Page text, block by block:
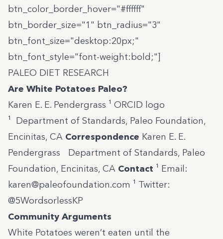
btn_color_border_hover="#ffffff"
btn_border_size="1" btn_radius="3"
btn_font_size="desktop:20px;"
btn_font_style="font-weight:bold;"]
PALEO DIET RESEARCH
Are White Potatoes Paleo?
Karen E. E. Pendergrass ¹ ORCID logo
¹ Department of Standards, Paleo Foundation,
Encinitas, CA Correspondence Karen E. E.
Pendergrass Department of Standards, Paleo
Foundation, Encinitas, CA Contact ¹ Email:
karen@paleofoundation.com ¹ Twitter:
@5WordsorlessKP
Community Arguments
White Potatoes weren’t eaten until the